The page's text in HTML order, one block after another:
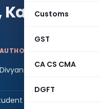
Customs
GST
CA CS CMA
DGFT
Kavya
Abhikaran,
- Others